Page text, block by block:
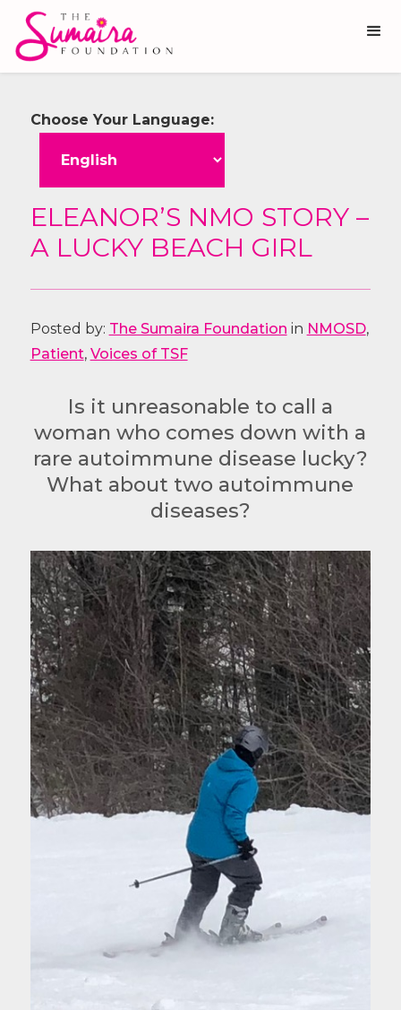
Choose Your Language:
ELEANOR’S NMO STORY –
A LUCKY BEACH GIRL
Posted by: The Sumaira Foundation in NMOSD,
Patient, Voices of TSF
Is it unreasonable to call a
woman who comes down with a
rare autoimmune disease lucky?
What about two autoimmune
diseases?